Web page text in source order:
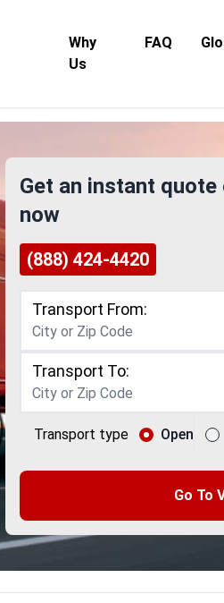
Why
Us
FAQ
Get an instant quote
now
(888) 424-4420
Transport From:
Transport To:
Transport type Open
Go To